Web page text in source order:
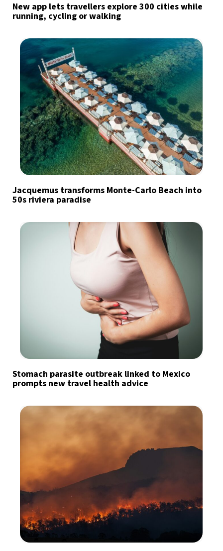
New app lets travellers explore 300 cities while
running, cycling or walking
Jacquemus transforms Monte-Carlo Beach into
50s riviera paradise
Stomach parasite outbreak linked to Mexico
prompts new travel health advice